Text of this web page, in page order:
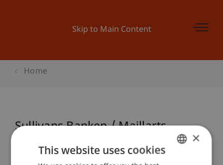
Skip to Main Content
Home
Sullivans Banken / Maillarts
×
This website uses cookies